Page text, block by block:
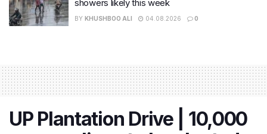
showers likely this week
BY KHUSHBOO ALI 04.08.2026 0
UP Plantation Drive | 10,000